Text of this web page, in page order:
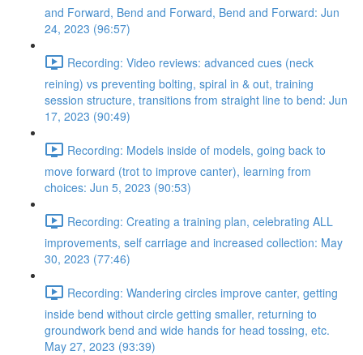
and Forward, Bend and Forward, Bend and Forward: Jun
24, 2023 (96:57)
Recording: Video reviews: advanced cues (neck
reining) vs preventing bolting, spiral in & out, training
session structure, transitions from straight line to bend: Jun
17, 2023 (90:49)
Recording: Models inside of models, going back to
move forward (trot to improve canter), learning from
choices: Jun 5, 2023 (90:53)
Recording: Creating a training plan, celebrating ALL
improvements, self carriage and increased collection: May
30, 2023 (77:46)
Recording: Wandering circles improve canter, getting
inside bend without circle getting smaller, returning to
groundwork bend and wide hands for head tossing, etc.
May 27, 2023 (93:39)